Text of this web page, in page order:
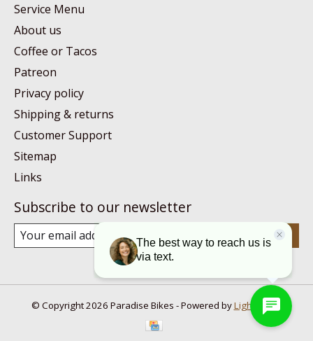
Service Menu
About us
Coffee or Tacos
Patreon
Privacy policy
Shipping & returns
Customer Support
Sitemap
Links
Subscribe to our newsletter
Subscribe
© Copyright 2026 Paradise Bikes - Powered byLightspeed